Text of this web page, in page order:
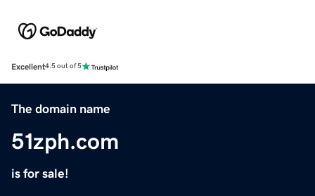
Excellent4.5 out of 5
The domain name
51zph.com
is for sale!